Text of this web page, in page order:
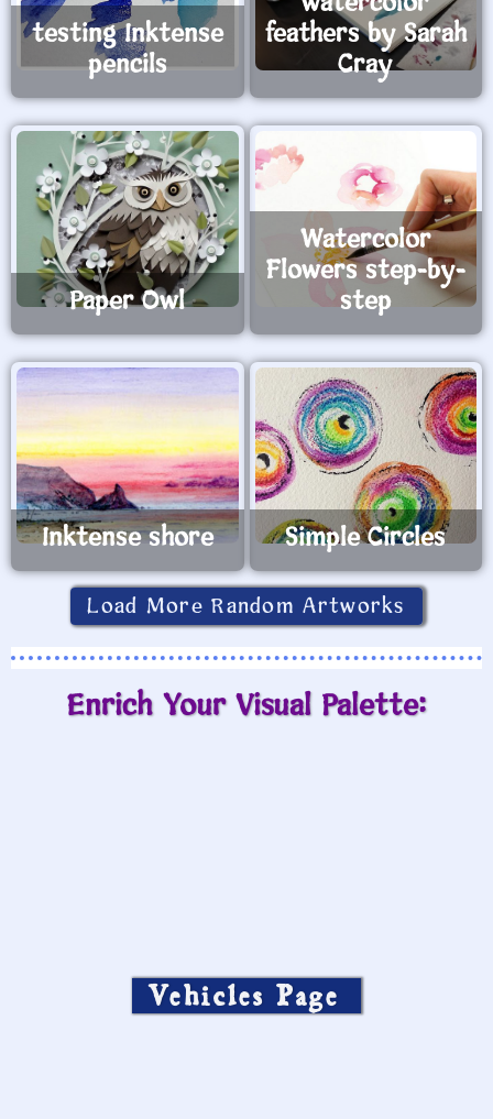
testing Inktense
pencils
feathers by Sarah
Cray
Paper Owl
Watercolor
Flowers step-by-
step
Inktense shore Simple Circles
Load More Random Artworks
Enrich Your Visual Palette:
Vehicles Page